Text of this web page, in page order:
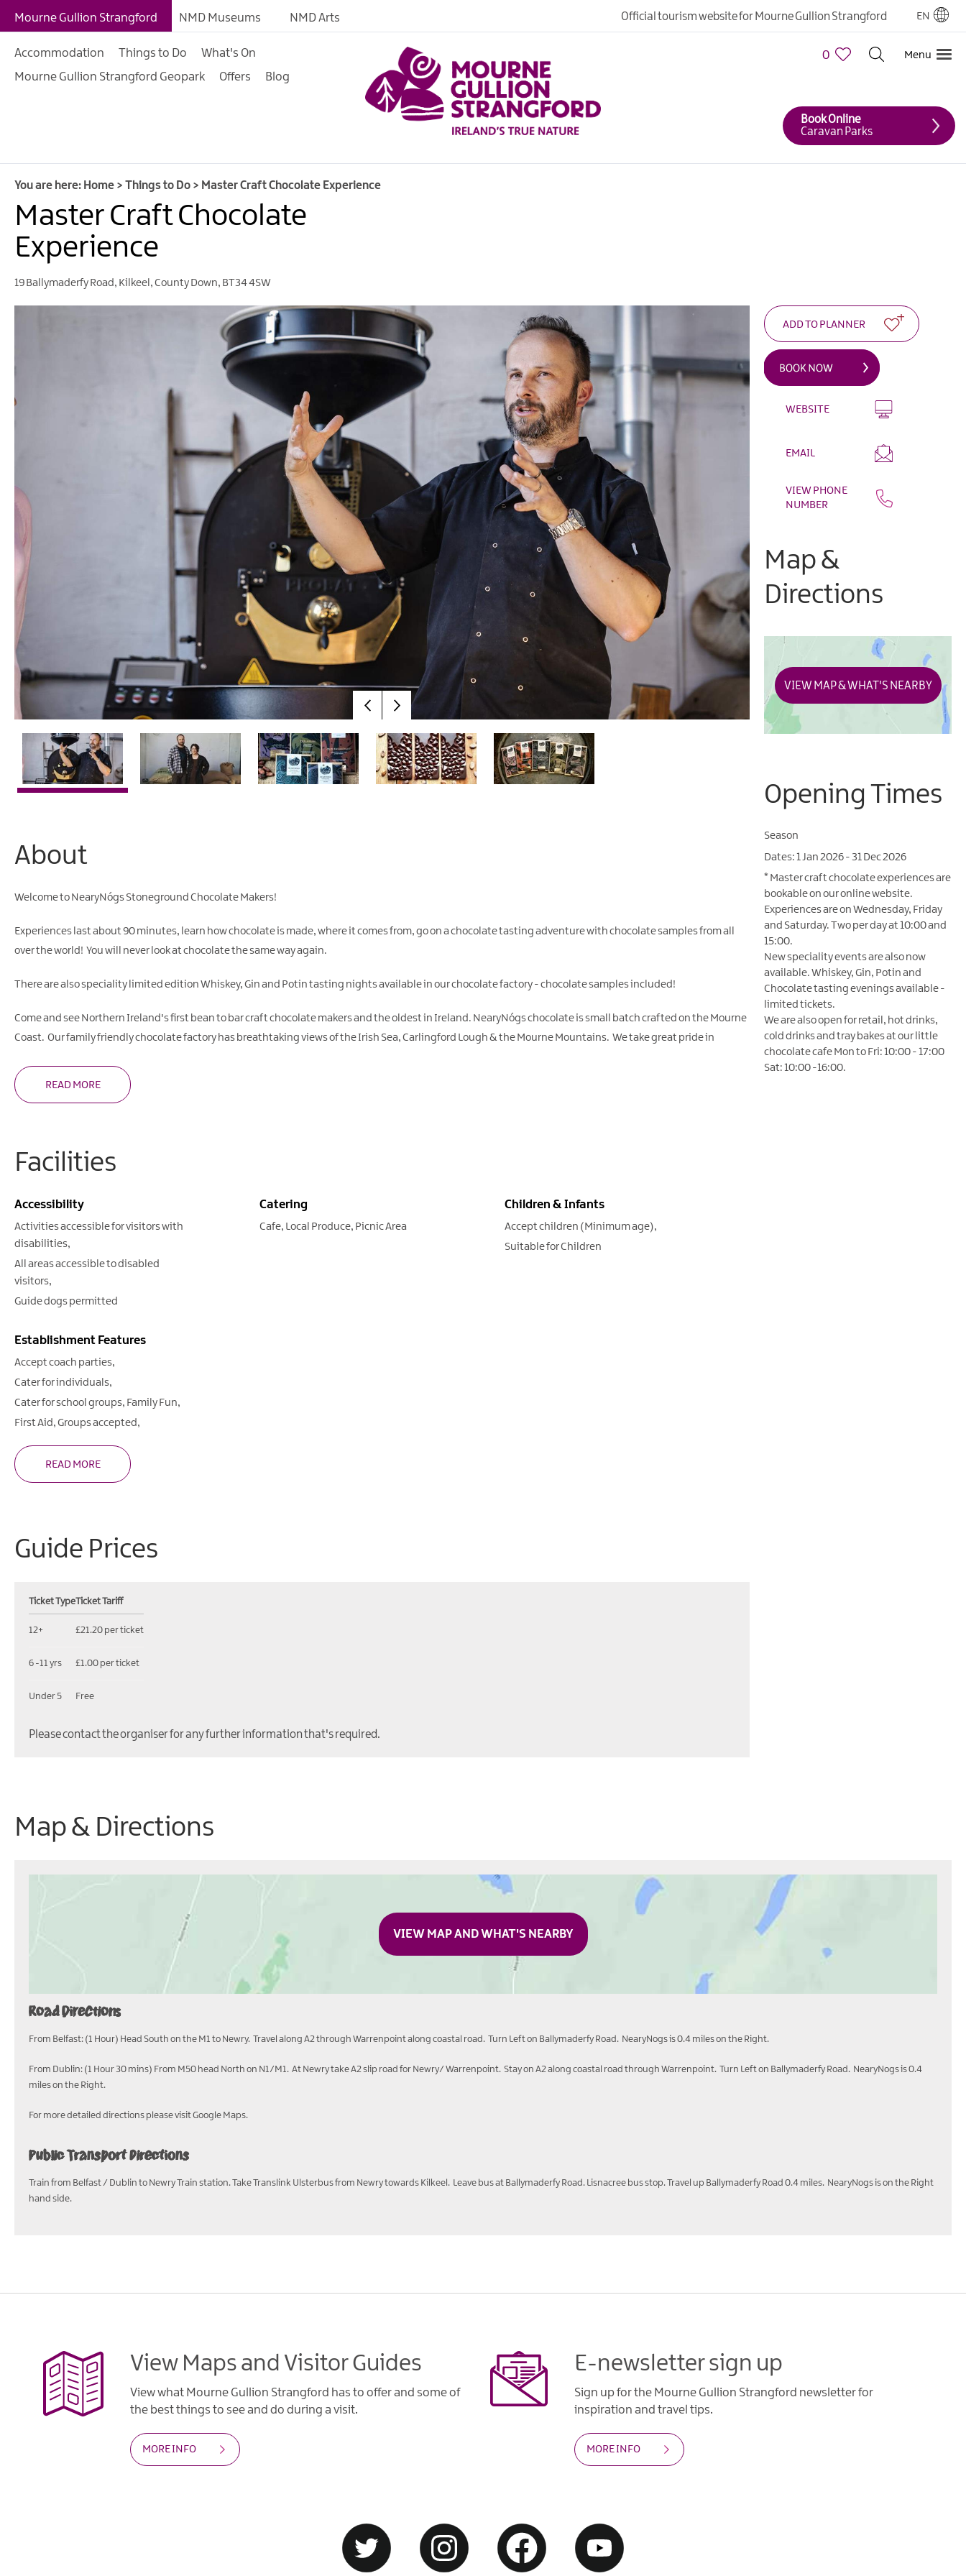
Giant Experiences
Shopping
Water Activities
Family Fun
Mourne Gullion Strangford NMD Museums NMD Arts Official tourism website for Mourne Gullion Strangford EN
Accommodation Things to Do
What's On
Mourne Gullion Strangford Geopark
Offers Blog
0 Menu
Book Online
Caravan Parks
You are here: Home > Things to Do > Master Craft Chocolate Experience
Master Craft Chocolate
Experience
19 Ballymaderfy Road, Kilkeel,County Down, BT34 4SW
About
Welcome to NearyNógs Stoneground Chocolate Makers!
Experiences last about 90 minutes, learn how chocolate is made, where it comes from, go on a chocolate tasting adventure with chocolate samples from all
over the world! You will never look at chocolate the same way again.
There are also speciality limited edition Whiskey, Gin and Potin tasting nights available in our chocolate factory - chocolate samples included!
Come and see Northern Ireland's first bean to bar craft chocolate makers and the oldest in Ireland. NearyNógs chocolate is small batch crafted on the Mourne
Coast. Our family friendly chocolate factory has breathtaking views of the Irish Sea, Carlingford Lough & the Mourne Mountains. We take great pride in
READ MORE
Facilities
Accessibility
Activities accessible for visitors with
disabilities
All areas accessible to disabled
visitors
Guide dogs permitted
Catering
Cafe Local Produce Picnic Area
Children & Infants
Accept children (Minimum age)
Suitable for Children
Establishment Features
Accept coach parties
Cater for individuals
Cater for school groups Family Fun
First Aid Groups accepted
READ MORE
Guide Prices
Ticket TypeTicket Tariff
12+ £21.20 per ticket
6 -11 yrs £1.00 per ticket
Under 5 Free
Please contact the organiser for any further information that's required.
WEBSITE
EMAIL
VIEW PHONE
NUMBER
Map &
Directions
VIEW MAP & WHAT'S NEARBY
Opening Times
Season
1 Jan 2026 - 31 Dec 2026
* Master craft chocolate experiences are
bookable on our online website.
Experiences are on Wednesday, Friday
and Saturday. Two per day at 10:00 and
15:00.
New speciality events are also now
available. Whiskey, Gin, Potin and
Chocolate tasting evenings available -
limited tickets.
We are also open for retail, hot drinks,
cold drinks and tray bakes at our little
chocolate cafe Mon to Fri: 10:00 - 17:00
Sat: 10:00 -16:00.
Map & Directions
VIEW MAP AND WHAT'S NEARBY
Road Directions
From Belfast: (1 Hour) Head South on the M1 to Newry. Travel along A2 through Warrenpoint along coastal road. Turn Left on Ballymaderfy Road. NearyNogs is 0.4 miles on the Right.
From Dublin: (1 Hour 30 mins) From M50 head North on N1/M1. At Newry take A2 slip road for Newry/ Warrenpoint. Stay on A2 along coastal road through Warrenpoint. Turn Left on Ballymaderfy Road. NearyNogs is 0.4
miles on the Right.
For more detailed directions please visit Google Maps.
Public Transport Directions
Train from Belfast / Dublin to Newry Train station. Take Translink Ulsterbus from Newry towards Kilkeel. Leave bus at Ballymaderfy Road. Lisnacree bus stop. Travel up Ballymaderfy Road 0.4 miles. NearyNogs is on the Right
hand side.
View Maps and Visitor Guides
View what Mourne Gullion Strangford has to offer and some of
the best things to see and do during a visit.
MORE INFO
E-newsletter sign up
Sign up for the Mourne Gullion Strangford newsletter for
inspiration and travel tips.
MORE INFO